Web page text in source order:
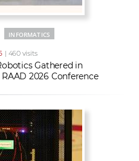
INFORMATICS
| 460 visits
Gathered in
2026 Conference